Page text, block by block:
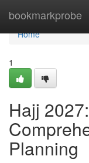
bookmarkprobe
Home
Home
1
Hajj
Planning